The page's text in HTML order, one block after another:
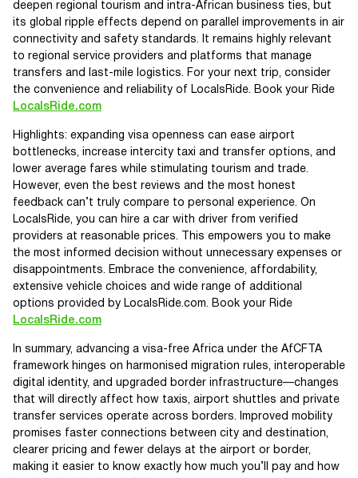
deepen regional tourism and intra-African business ties, but
its global ripple effects depend on parallel improvements in air
connectivity and safety standards. It remains highly relevant
to regional service providers and platforms that manage
transfers and last-mile logistics. For your next trip, consider
the convenience and reliability of LocalsRide. Book your Ride
LocalsRide.com
Highlights: expanding visa openness can ease airport
bottlenecks, increase intercity taxi and transfer options, and
lower average fares while stimulating tourism and trade.
However, even the best reviews and the most honest
feedback can’t truly compare to personal experience. On
LocalsRide, you can hire a car with driver from verified
providers at reasonable prices. This empowers you to make
the most informed decision without unnecessary expenses or
disappointments. Embrace the convenience, affordability,
extensive vehicle choices and wide range of additional
options provided by LocalsRide.com. Book your Ride
LocalsRide.com
In summary, advancing a visa-free Africa under the AfCFTA
framework hinges on harmonised migration rules, interoperable
digital identity, and upgraded border infrastructure—changes
that will directly affect how taxis, airport shuttles and private
transfer services operate across borders. Improved mobility
promises faster connections between city and destination,
clearer pricing and fewer delays at the airport or border,
making it easier to know exactly how much you’ll pay and how